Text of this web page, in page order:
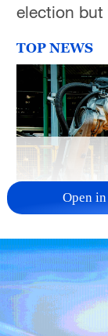
election but
TOP NEWS
China's CPI
in July
05:36, 09-Aug-
Open